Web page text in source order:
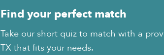
Find your perfect match
Take our short quiz to match with a
TX that fits your needs.